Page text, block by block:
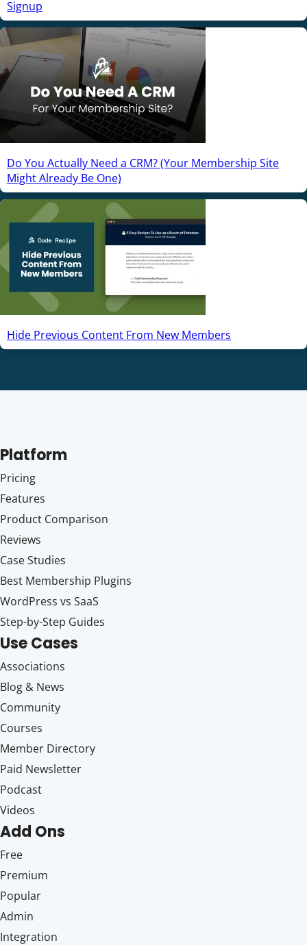
Signup
Do You Actually Need a CRM? (Your Membership Site
Might Already Be One)
Hide Previous Content From New Members
Platform
Pricing
Features
Product Comparison
Reviews
Case Studies
Best Membership Plugins
WordPress vs SaaS
Step-by-Step Guides
Use Cases
Associations
Blog & News
Community
Courses
Member Directory
Paid Newsletter
Podcast
Videos
Add Ons
Free
Premium
Popular
Admin
Integration